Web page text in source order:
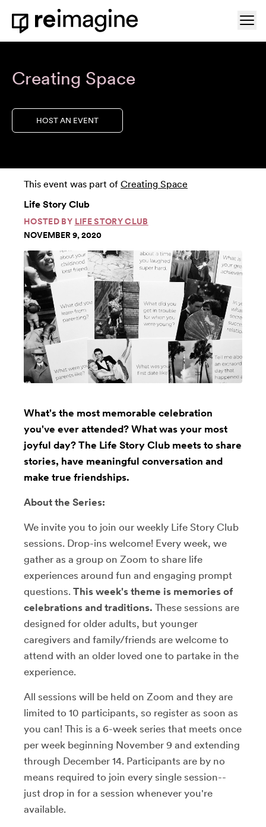
Skip to content
Home
Creating Space
HOST AN EVENT
This event was part of Creating Space
Life Story Club
HOSTED BY LIFE STORY CLUB
NOVEMBER 9, 2020
What's the most memorable celebration
you've ever attended? What was your most
joyful day? The Life Story Club meets to share
stories, have meaningful conversation and
make true friendships.
About the Series:
We invite you to join our weekly Life Story Club
sessions. Drop-ins welcome! Every week, we
gather as a group on Zoom to share life
experiences around fun and engaging prompt
questions. This week's theme is memories of
celebrations and traditions. These sessions are
designed for older adults, but younger
caregivers and family/friends are welcome to
attend with an older loved one to partake in the
experience.
All sessions will be held on Zoom and they are
limited to 10 participants, so register as soon as
you can! This is a 6-week series that meets once
per week beginning November 9 and extending
through December 14. Participants are by no
means required to join every single session--
just drop in for a session whenever you're
available.